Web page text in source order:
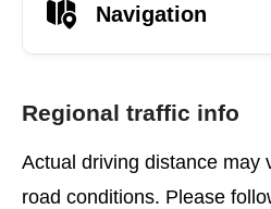
Navigation
Regional traffic info
Actual driving distance may
road conditions. Please